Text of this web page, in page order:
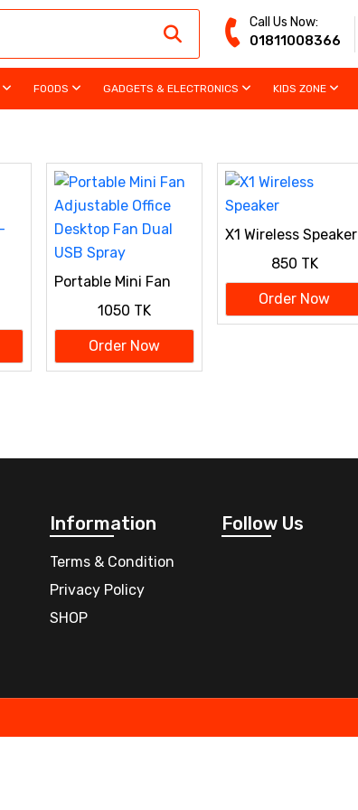
Call Us Now:
01811008366
FOODS GADGETS & ELECTRONICS KIDS ZONE
Portable Mini Fan
Desktop Fan Dual
USB Spray
1050 TK
Order Now
X1 Wireless Speaker
850 TK
Order Now
Information
Terms & Condition
Privacy Policy
SHOP
Follow Us